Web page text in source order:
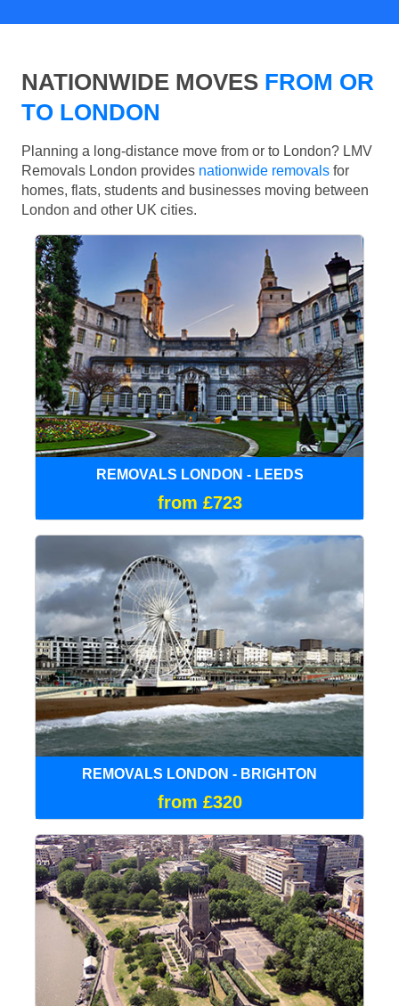
NATIONWIDE MOVES FROM OR
TO LONDON
Planning a long-distance move from or to London? LMV
Removals London provides nationwide removals for
homes, flats, students and businesses moving between
London and other UK cities.
REMOVALS LONDON - LEEDS
from £723
REMOVALS LONDON - BRIGHTON
from £320